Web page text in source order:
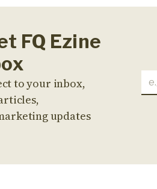
FQ Ezine
to your inbox,
updates